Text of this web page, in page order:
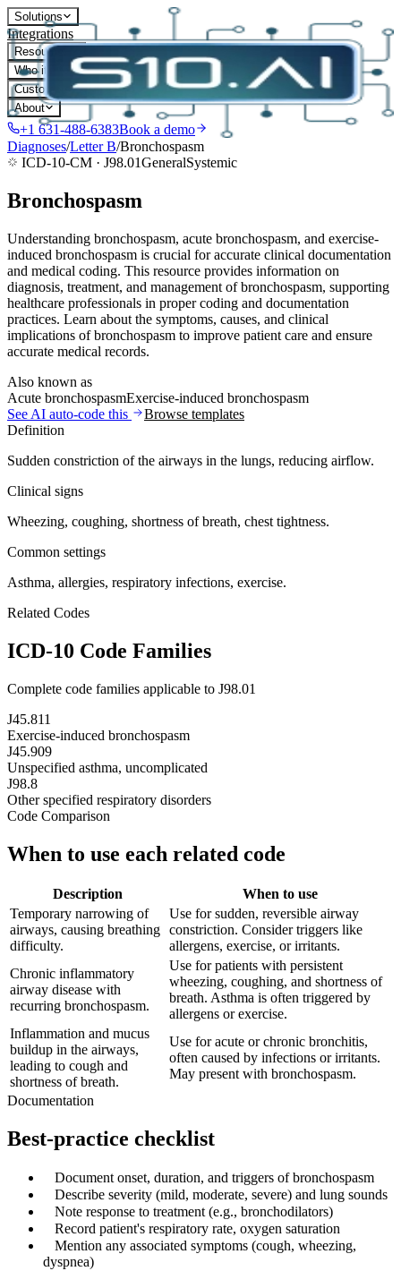
Solutions
Integrations
Resources
Who it's for
Customers
About
+1 631-488-6383Book a demo
Diagnoses/LetterB/Bronchospasm
ICD-10-CM · J98.01GeneralSystemic
Bronchospasm
Understanding bronchospasm, acute bronchospasm, and exercise-
induced bronchospasm is crucial for accurate clinical documentation
and medical coding. This resource provides information on
diagnosis, treatment, and management of bronchospasm, supporting
healthcare professionals in proper coding and documentation
practices. Learn about the symptoms, causes, and clinical
implications of bronchospasm to improve patient care and ensure
accurate medical records.
Also known as
Acute bronchospasmExercise-induced bronchospasm
See AI auto-code this
Browse templates
Definition
Sudden constriction of the airways in the lungs, reducing airflow.
Clinical signs
Wheezing, coughing, shortness of breath, chest tightness.
Common settings
Asthma, allergies, respiratory infections, exercise.
Related Codes
ICD-10 Code Families
Complete code families applicable to J98.01
J45.811
Exercise-induced bronchospasm
J45.909
Unspecified asthma, uncomplicated
J98.8
Other specified respiratory disorders
Code Comparison
When to use each related code
Description
When to use
Temporary narrowing of
airways, causing breathing
difficulty.
Use for sudden, reversible airway
constriction. Consider triggers like
allergens, exercise, or irritants.
Chronic inflammatory
airway disease with
recurring bronchospasm.
Use for patients with persistent
wheezing, coughing, and shortness of
breath. Asthma is often triggered by
allergens or exercise.
Inflammation and mucus
buildup in the airways,
leading to cough and
shortness of breath.
Use for acute or chronic bronchitis,
often caused by infections or irritants.
May present with bronchospasm.
Documentation
Best-practice checklist
Document onset, duration, and triggers of bronchospasm
Describe severity (mild, moderate, severe) and lung sounds
Note response to treatment (e.g., bronchodilators)
Record patient's respiratory rate, oxygen saturation
Mention any associated symptoms (cough, wheezing,
dyspnea)